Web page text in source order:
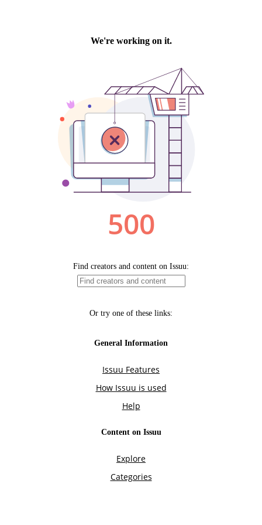
We're working on it.
500
Find creators and content on Issuu:
Or try one of these links:
General Information
Issuu Features
How Issuu is used
Help
Content on Issuu
Explore
Categories